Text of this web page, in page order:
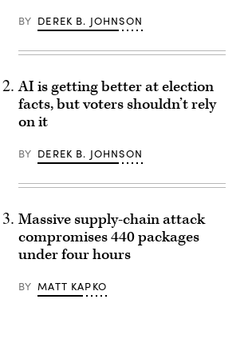
BY DEREK B. JOHNSON
AI is getting better at election
facts, but voters shouldn’t rely
on it
BY DEREK B. JOHNSON
Massive supply-chain attack
compromises 440 packages
under four hours
BY MATT KAPKO